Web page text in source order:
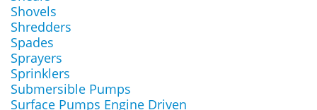
Shovels
Shredders
Spades
Sprayers
Sprinklers
Submersible Pumps
Surface Pumps Engine Driven